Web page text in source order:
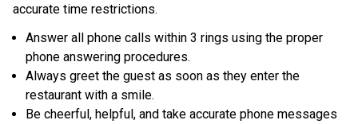
accurate time restrictions.
Answer all phone calls within 3 rings using the proper
phone answering procedures.
Always greet the guest as soon as they enter the
restaurant with a smile.
Be cheerful, helpful, and take accurate phone messages